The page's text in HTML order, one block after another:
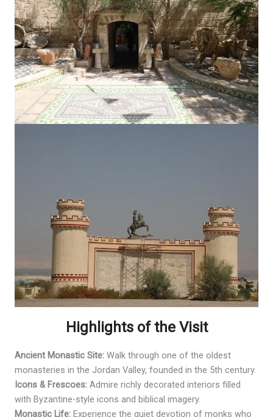
Highlights of the Visit
Ancient Monastic Site: Walk through one of the oldest
monasteries in the Jordan Valley, founded in the 5th century.
Icons & Frescoes: Admire richly decorated interiors filled
with Byzantine-style icons and biblical imagery.
Monastic Life: Experience the quiet devotion of monks who